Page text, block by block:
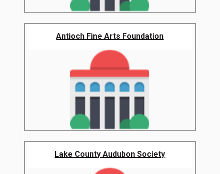
Antioch Fine Arts Foundation
Lake County Audubon Society